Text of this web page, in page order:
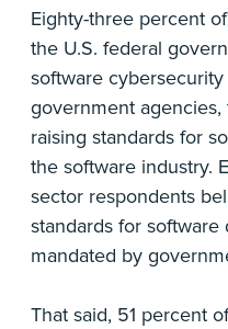
Eighty-three percent
the U.S. federal
software
government
raising standards for
the software industry.
sector respondents
standards for
mandated by
That said, 51 percent